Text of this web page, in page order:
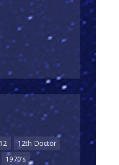
12
12th Doctor
1970's